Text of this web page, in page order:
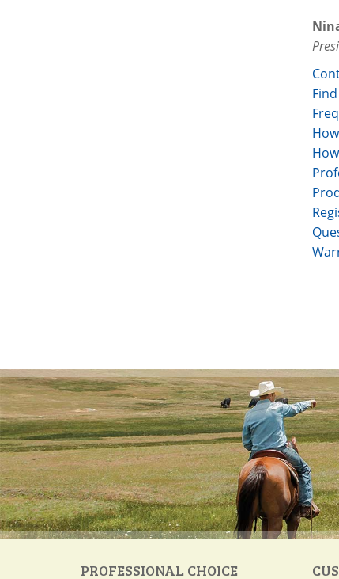
PROFESSIONAL CHOICE